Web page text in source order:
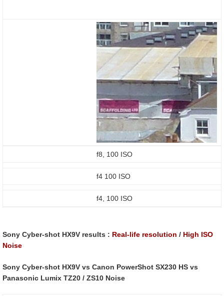
f8, 100 ISO
f4 100 ISO
f4, 100 ISO
Sony Cyber-shot HX9V results : Real-life resolution / High ISO
Noise
Sony Cyber-shot HX9V vs Canon PowerShot SX230 HS vs
Panasonic Lumix TZ20 / ZS10 Noise